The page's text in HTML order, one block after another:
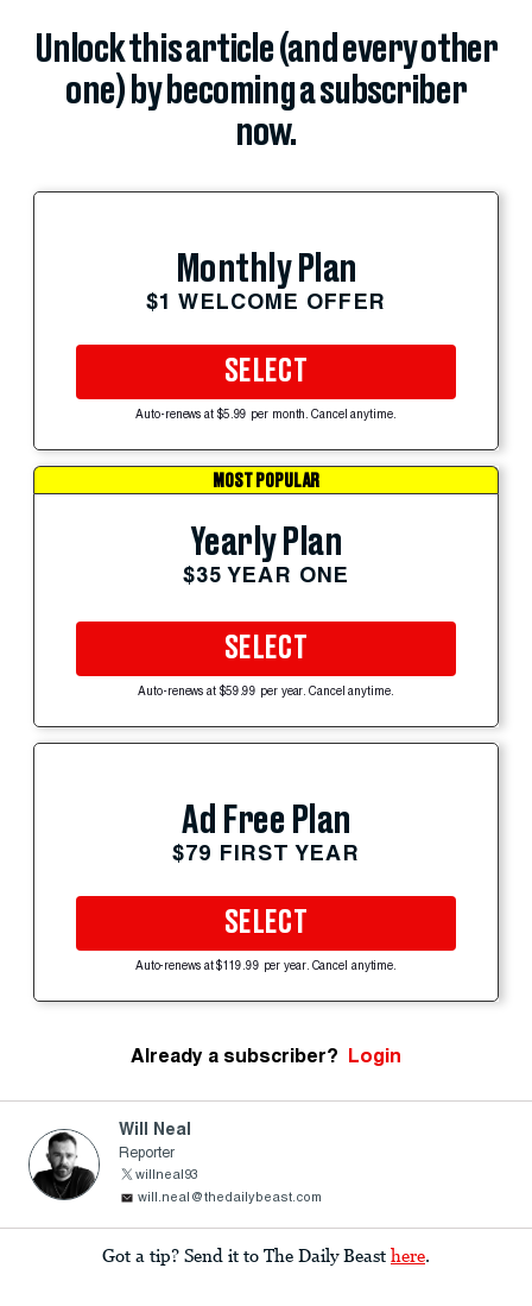
Unlock this article (and every other
one) by becoming a subscriber
now.
Monthly Plan
$1 WELCOME OFFER
SELECT
Auto-renews at $5.99 per month. Cancel anytime.
MOST POPULAR
Yearly Plan
$35 YEAR ONE
SELECT
Auto-renews at $59.99 per year. Cancel anytime.
Ad Free Plan
$79 FIRST YEAR
SELECT
Auto-renews at $119.99 per year. Cancel anytime.
Already a subscriber? Login
Will Neal
Reporter
willneal93
will.neal@thedailybeast.com
Got a tip? Send it to The Daily Beast here.